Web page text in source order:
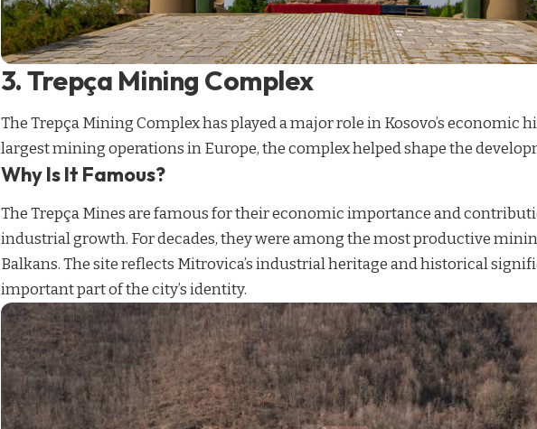
3. Trepça Mining Complex
The Trepça Mining Complex has played a major role in Kosovo’s economic
largest mining operations in Europe, the complex helped shape the
Why Is It Famous?
The Trepça Mines are famous for their economic importance and
industrial growth. For decades, they were among the most productive
Balkans. The site reflects Mitrovica’s industrial heritage and historical
important part of the city’s identity.